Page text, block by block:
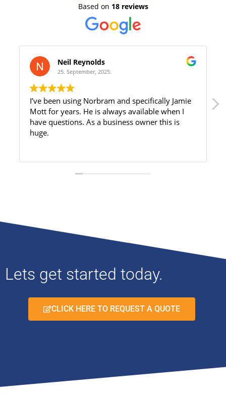
Based on 18 reviews
Neil Reynolds
25. September, 2025.
I’ve been using Norbram and specifically Jamie
Mott for years. He is always available when I
have questions. As a business owner this is
huge.
Lets get started today.
CLICK HERE TO REQUEST A QUOTE